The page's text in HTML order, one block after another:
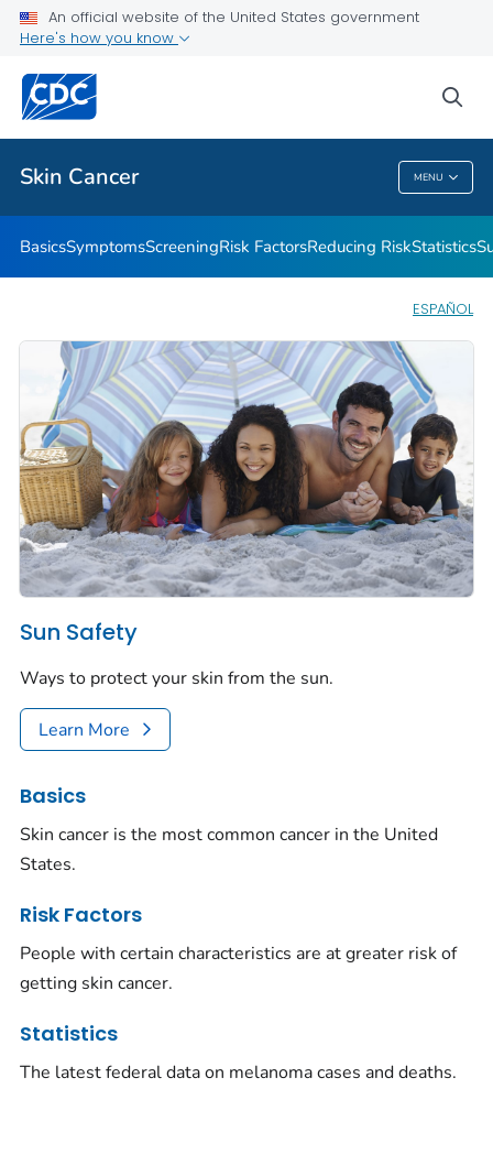
An official website of the United States government
Here's how you know
Skin Cancer MENU
Related Topics
Skin Cancer
BasicsSymptomsScreeningRisk FactorsReducing RiskStatistics
ESPAÑOL
Sun Safety
Ways to protect your skin from the sun.
Learn More
Basics
Skin cancer is the most common cancer in the United
States.
Risk Factors
People with certain characteristics are at greater risk of
getting skin cancer.
Statistics
The latest federal data on melanoma cases and deaths.